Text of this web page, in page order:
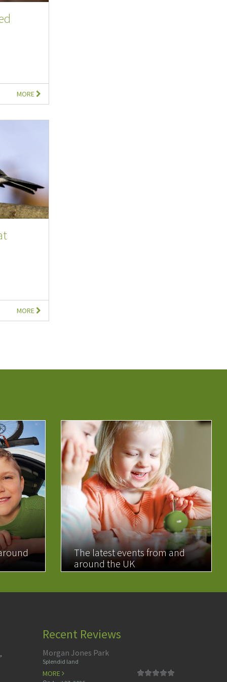
MORE
MORE
The latest events from and
around the UK
Recent Reviews
Morgan Jones Park
Splendid land
MORE